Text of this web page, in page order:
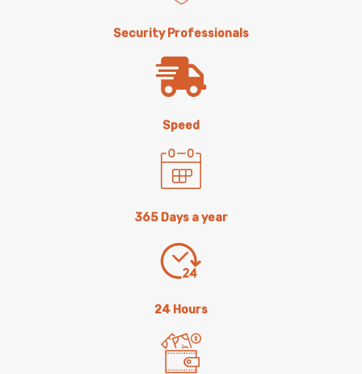
Security Professionals
Speed
365 Days a year
24 Hours